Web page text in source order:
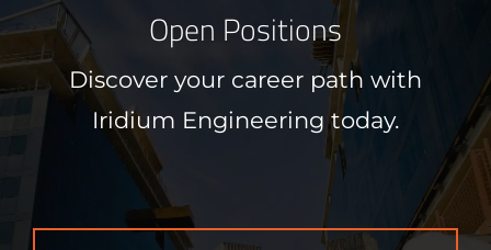
Open Positions
Discover your career path with
Iridium Engineering today.